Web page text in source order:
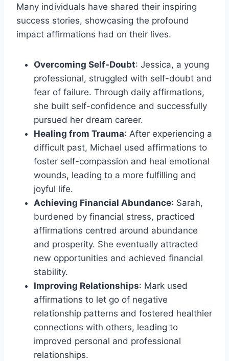
Many individuals have shared their inspiring
success stories, showcasing the profound
impact affirmations had on their lives.
Overcoming Self-Doubt: Jessica, a young
professional, struggled with self-doubt and
fear of failure. Through daily affirmations,
she built self-confidence and successfully
pursued her dream career.
Healing from Trauma: After experiencing a
difficult past, Michael used affirmations to
foster self-compassion and heal emotional
wounds, leading to a more fulfilling and
joyful life.
Achieving Financial Abundance: Sarah,
burdened by financial stress, practiced
affirmations centred around abundance
and prosperity. She eventually attracted
new opportunities and achieved financial
stability.
Improving Relationships: Mark used
affirmations to let go of negative
relationship patterns and fostered healthier
connections with others, leading to
improved personal and professional
relationships.